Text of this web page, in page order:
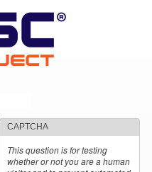
CAPTCHA
This question is for testing
whether or not you are a human